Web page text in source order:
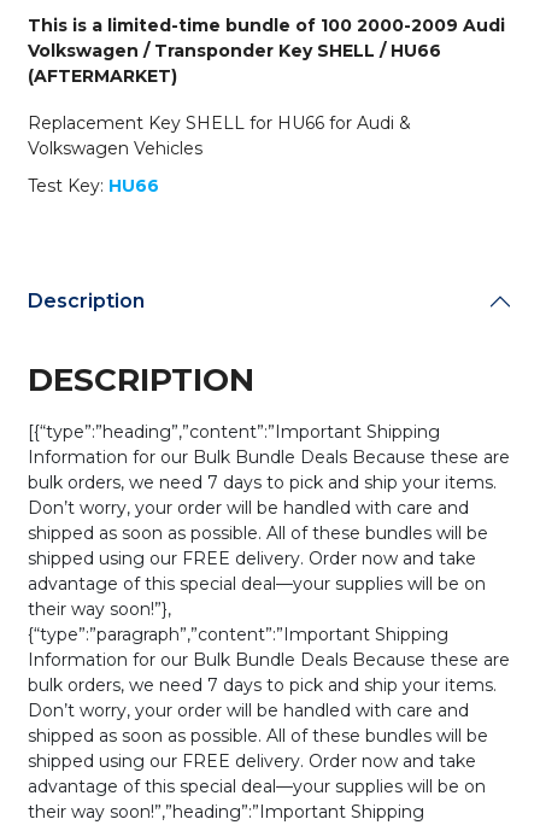
2000-
2009
Audi
Volkswagen
/
Transponder
SHELL
quantity
This is a limited-time bundle of 100 2000-2009 Audi
Volkswagen / Transponder Key SHELL / HU66
(AFTERMARKET)
Replacement Key SHELL for HU66 for Audi &
Volkswagen Vehicles
Test Key: HU66
Description
DESCRIPTION
[{“type”:”heading”,”content”:”Important Shipping
Information for our Bulk Bundle Deals Because these are
bulk orders, we need 7 days to pick and ship your items.
Don’t worry, your order will be handled with care and
shipped as soon as possible. All of these bundles will be
shipped using our FREE delivery. Order now and take
advantage of this special deal—your supplies will be on
their way soon!”},
{“type”:”paragraph”,”content”:”Important Shipping
Information for our Bulk Bundle Deals Because these are
bulk orders, we need 7 days to pick and ship your items.
Don’t worry, your order will be handled with care and
shipped as soon as possible. All of these bundles will be
shipped using our FREE delivery. Order now and take
advantage of this special deal—your supplies will be on
their way soon!”,”heading”:”Important Shipping